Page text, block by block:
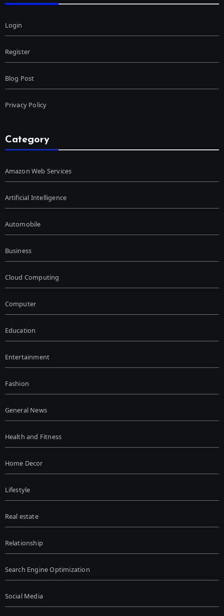
Login
Register
Blog Post
Privacy Policy
Category
Amazon Web Services
Artificial Intelligence
Automobile
Business
Cloud Computing
Computer
Education
Entertainment
Fashion
General News
Health and Fitness
Home Decor
Lifestyle
Real estate
Relationship
Search Engine Optimization
Social Media